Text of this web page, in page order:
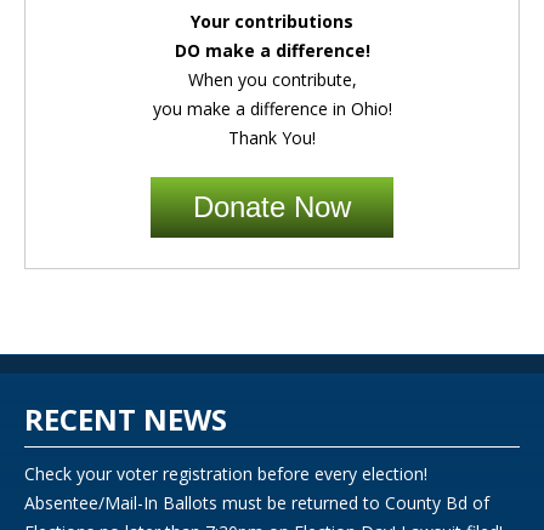
Your contributions
DO make a difference!
When you contribute,
you make a difference in Ohio!
Thank You!
Donate Now
RECENT NEWS
Check your voter registration before every election!
Absentee/Mail-In Ballots must be returned to County Bd of